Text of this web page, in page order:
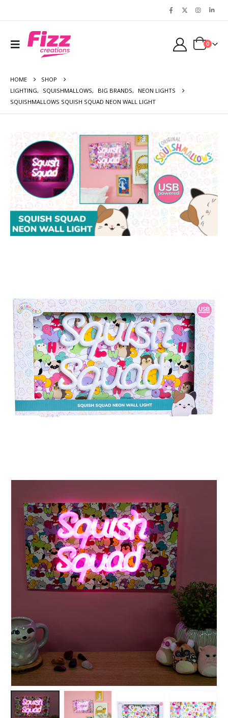
0
HOME
SHOP
LIGHTING, SQUISHMALLOWS, BIG BRANDS,
NEON LIGHTS
SQUISHMALLOWS SQUISH SQUAD NEON WALL LIGHT